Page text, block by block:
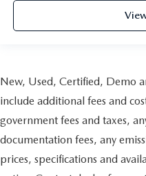
New, Used, Certified, Demo
include additional fees and
government fees and taxes,
documentation fees, any
prices, specifications and